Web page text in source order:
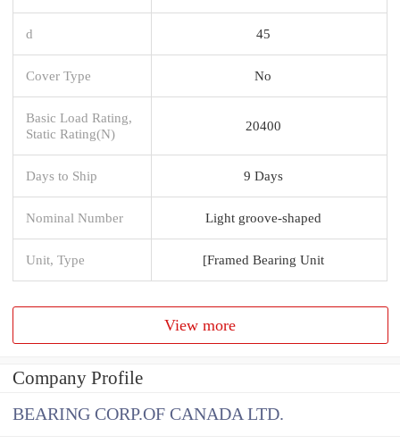
d 45
Cover Type No
Basic Load Rating,
Static Rating(N)
20400
Days to Ship 9 Days
Nominal Number Light groove-shaped
Unit, Type [Framed Bearing Unit
View more
Company Profile
BEARING CORP.OF CANADA LTD.